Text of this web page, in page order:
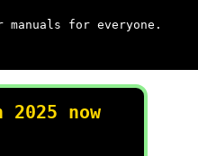
for everyone.
2025 now